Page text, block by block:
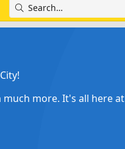
more. It's all here at